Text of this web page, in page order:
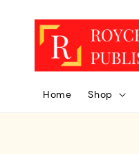
Home Shop